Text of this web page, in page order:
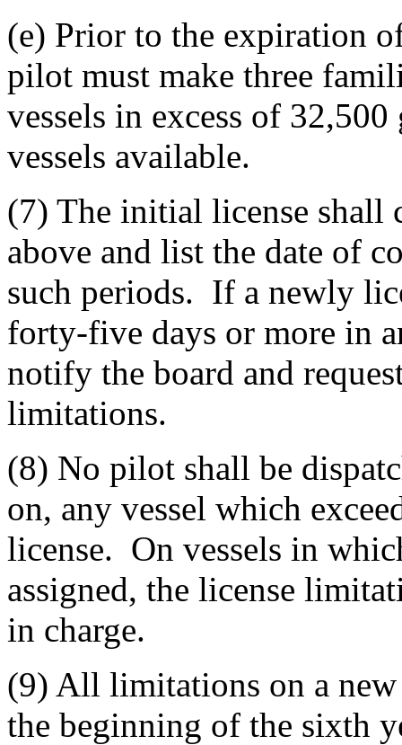
(e) Prior to the expiration
pilot must make three
vessels in excess of
vessels available.
(7) The initial license shall
above and list the date of
such periods. If a newly
forty-five days or more in
notify the board and
limitations.
(8) No pilot shall be
on, any vessel which
license. On vessels in
assigned, the license
in charge.
(9) All limitations on a
the beginning of the sixth